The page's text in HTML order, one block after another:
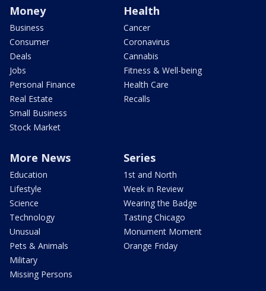
Money
Business
Consumer
Deals
Jobs
Personal Finance
Real Estate
Small Business
Stock Market
Health
Cancer
Coronavirus
Cannabis
Fitness & Well-being
Health Care
Recalls
More News
Education
Lifestyle
Science
Technology
Unusual
Pets & Animals
Military
Missing Persons
Series
1st and North
Week in Review
Wearing the Badge
Tasting Chicago
Monument Moment
Orange Friday